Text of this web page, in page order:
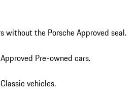
without the Porsche Approved seal.
Pre-owned cars.
vehicles.